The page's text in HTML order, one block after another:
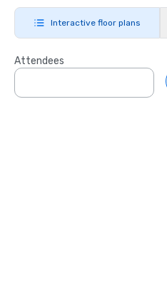
Interactive floor plans
Attendees